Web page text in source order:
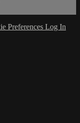
Preferences Log In